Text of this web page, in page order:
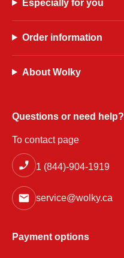
Especially for you
Order information
About Wolky
Questions or need help?
To contact page
1 (844)-904-1919
service@wolky.ca
Payment options